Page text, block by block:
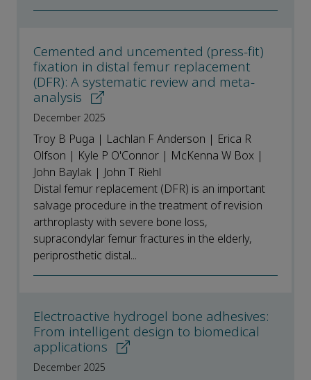
Cemented and uncemented (press-fit)
fixation in distal femur replacement
(DFR): A systematic review and meta-
analysis
December 2025
Troy B Puga | Lachlan F Anderson | Erica R
Olfson | Kyle P O'Connor | McKenna W Box |
John Baylak | John T Riehl
Distal femur replacement (DFR) is an important
salvage procedure in the treatment of revision
arthroplasty with severe bone loss,
supracondylar femur fractures in the elderly,
periprosthetic distal...
Electroactive hydrogel bone adhesives:
From intelligent design to biomedical
applications
December 2025